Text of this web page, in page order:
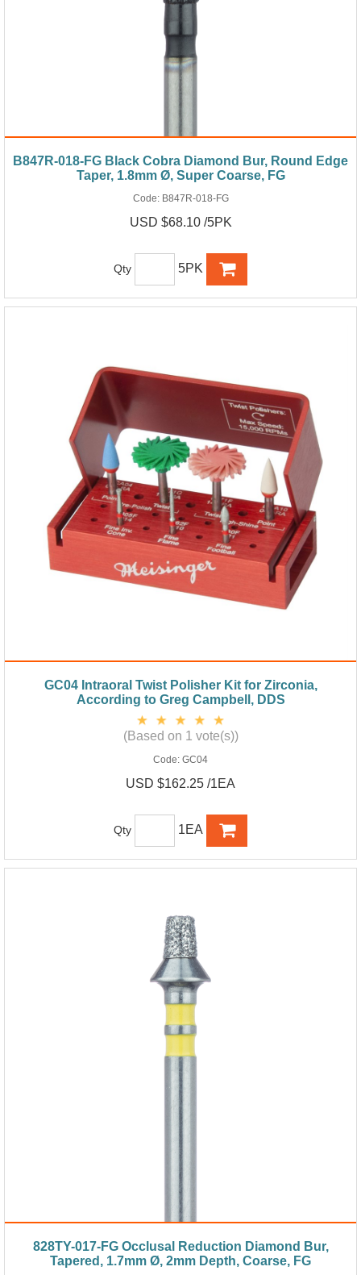
B847R-018-FG Black Cobra Diamond Bur, Round Edge
Taper, 1.8mm Ø, Super Coarse, FG
Code: B847R-018-FG
USD $68.10 /5PK
Qty 5PK
GC04 Intraoral Twist Polisher Kit for Zirconia,
According to Greg Campbell, DDS
(Based on 1 vote(s))
Code: GC04
USD $162.25 /1EA
Qty 1EA
828TY-017-FG Occlusal Reduction Diamond Bur,
Tapered, 1.7mm Ø, 2mm Depth, Coarse, FG